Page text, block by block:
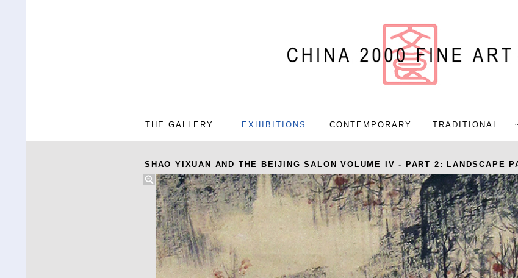
THE GALLERY EXHIBITIONS CONTEMPORARY TRADITIONAL
SHAO YIXUAN AND THE BEIJING SALON VOLUME IV - PART 2: LANDSCAPE